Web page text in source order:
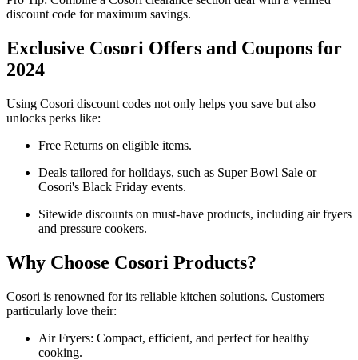
discount code for maximum savings.
Exclusive Cosori Offers and Coupons for
2024
Using Cosori discount codes not only helps you save but also
unlocks perks like:
Free Returns on eligible items.
Deals tailored for holidays, such as Super Bowl Sale or
Cosori's Black Friday events.
Sitewide discounts on must-have products, including air fryers
and pressure cookers.
Why Choose Cosori Products?
Cosori is renowned for its reliable kitchen solutions. Customers
particularly love their:
Air Fryers: Compact, efficient, and perfect for healthy
cooking.